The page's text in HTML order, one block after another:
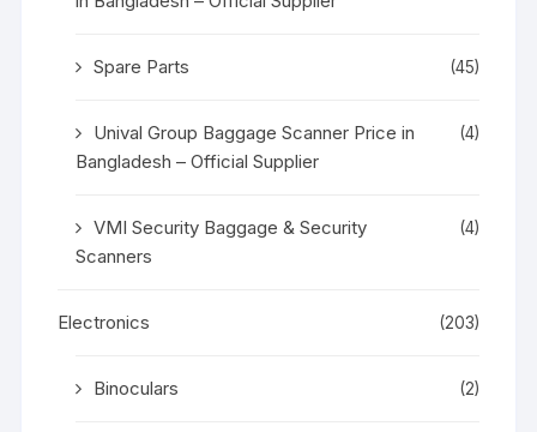
Spare Parts (45)
Unival Group Baggage Scanner Price in
Bangladesh – Official Supplier
(4)
VMI Security Baggage & Security
Scanners
(4)
Electronics (203)
Binoculars (2)